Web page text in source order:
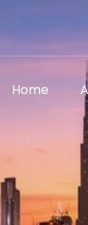
Home